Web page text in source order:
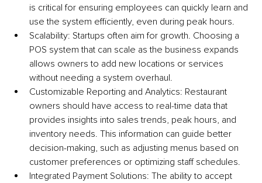
is critical for ensuring employees can quickly learn and
use the system efficiently, even during peak hours.
Scalability: Startups often aim for growth. Choosing a
POS system that can scale as the business expands
allows owners to add new locations or services
without needing a system overhaul.
Customizable Reporting and Analytics: Restaurant
owners should have access to real-time data that
provides insights into sales trends, peak hours, and
inventory needs. This information can guide better
decision-making, such as adjusting menus based on
customer preferences or optimizing staff schedules.
Integrated Payment Solutions: The ability to accept